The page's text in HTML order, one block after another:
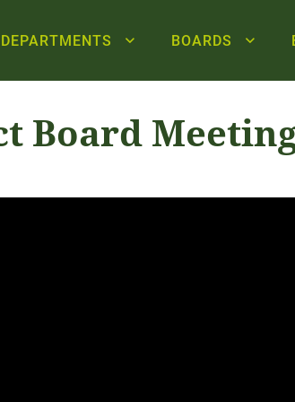
DEPARTMENTS BOARDS
Board